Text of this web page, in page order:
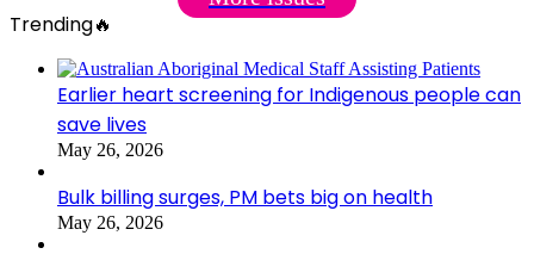
Trending🔥
Earlier heart screening for Indigenous people can
save lives
May 26, 2026
Bulk billing surges, PM bets big on health
May 26, 2026